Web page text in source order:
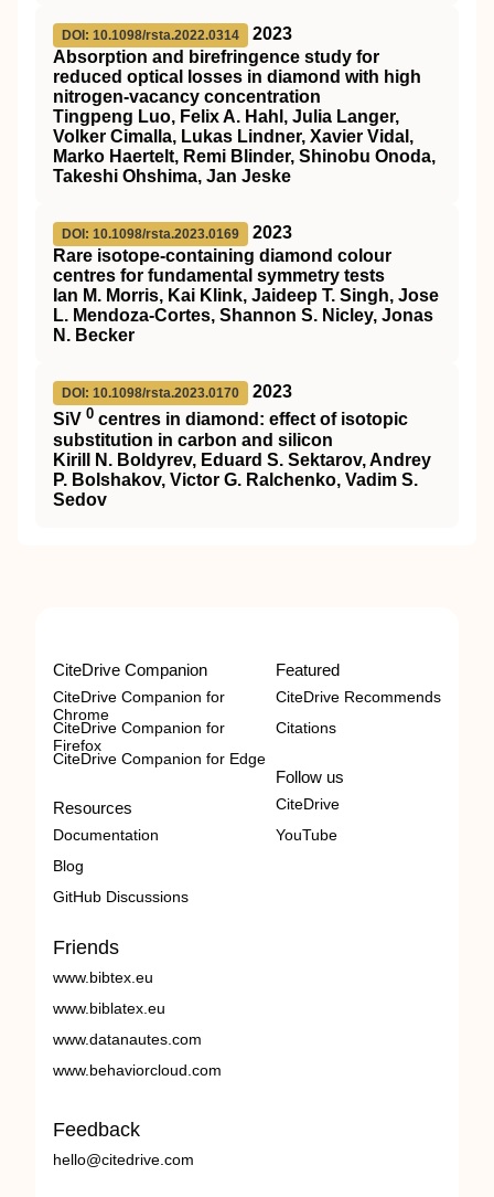
DOI: 10.1098/rsta.2022.0314
2023
Absorption and birefringence study for
reduced optical losses in diamond with high
nitrogen-vacancy concentration
Tingpeng Luo, Felix A. Hahl, Julia Langer,
Volker Cimalla, Lukas Lindner, Xavier Vidal,
Marko Haertelt, Remi Blinder, Shinobu Onoda,
Takeshi Ohshima, Jan Jeske
DOI: 10.1098/rsta.2023.0169
2023
Rare isotope-containing diamond colour
centres for fundamental symmetry tests
Ian M. Morris, Kai Klink, Jaideep T. Singh, Jose
L. Mendoza-Cortes, Shannon S. Nicley, Jonas
N. Becker
DOI: 10.1098/rsta.2023.0170
2023
SiV 0 centres in diamond: effect of isotopic
substitution in carbon and silicon
Kirill N. Boldyrev, Eduard S. Sektarov, Andrey
P. Bolshakov, Victor G. Ralchenko, Vadim S.
Sedov
CiteDrive Companion
CiteDrive Companion for
Chrome
CiteDrive Companion for
Firefox
CiteDrive Companion for Edge
Resources
Documentation
Blog
GitHub Discussions
Featured
CiteDrive Recommends
Citations
Follow us
CiteDrive
YouTube
Friends
www.bibtex.eu
www.biblatex.eu
www.datanautes.com
www.behaviorcloud.com
Feedback
hello@citedrive.com